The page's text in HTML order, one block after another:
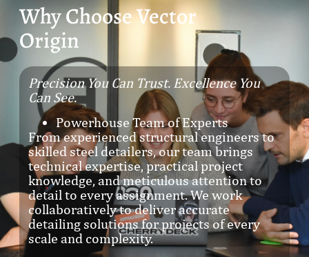
Why Choose Vector
Origin
Precision You Can Trust. Excellence You
Can See.
Powerhouse Team of Experts
From experienced structural engineers to
skilled steel detailers, our team brings
technical expertise, practical project
knowledge, and meticulous attention to
detail to every assignment. We work
collaboratively to deliver accurate
detailing solutions for projects of every
scale and complexity.